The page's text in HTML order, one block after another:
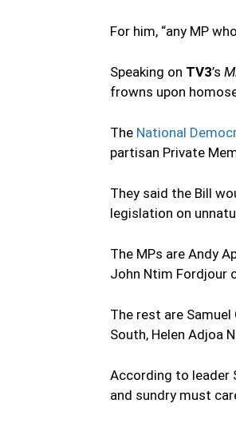
For him, “any MP
Speaking on TV3’s
frowns upon
The National
partisan Private
They said the Bill
legislation on
The MPs are Andy
John Ntim Fordjour
The rest are
South, Helen Adjoa
According to leader
and sundry must